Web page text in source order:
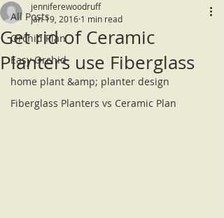
All Posts
Orchid Plan
Easy Orchid
home plant &amp; planter design
Fiberglass Planters vs Ceramic Plan
Get rid of Ceramic
Planters use Fiberglass
jenniferewoodruff
Jan 19, 2016 1 min read